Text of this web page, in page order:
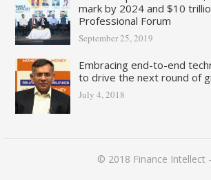
mark by 2024 and $10
Professional Forum
September 25, 2019
Embracing end-to-end
to drive the next round of
July 4, 2018
© 2018 Finance Intellect -